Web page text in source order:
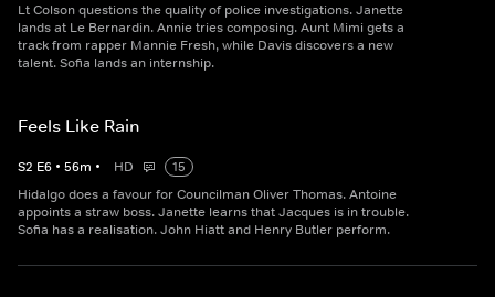
Lt Colson questions the quality of police investigations. Janette
lands at Le Bernardin. Annie tries composing. Aunt Mimi gets a
track from rapper Mannie Fresh, while Davis discovers a new
talent. Sofia lands an internship.
Feels Like Rain
S2 E6 • 56m • HD
15
Hidalgo does a favour for Councilman Oliver Thomas. Antoine
appoints a straw boss. Janette learns that Jacques is in trouble.
Sofia has a realisation. John Hiatt and Henry Butler perform.